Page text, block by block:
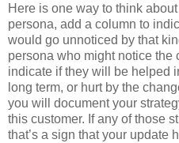
Here is one way to think
persona, add a column to
would go unnoticed by that
persona who might notice the
indicate if they will be helped
long term, or hurt by the
you will document your
this customer. If any of those
that’s a sign that your update